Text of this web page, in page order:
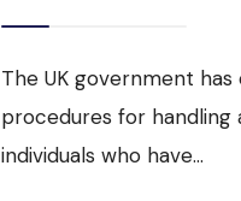
The UK government
procedures for handling
individuals who have...